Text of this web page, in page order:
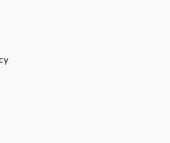
Kong on May 12, 2026 at 5:08 PM.
City on Jul 13, 2026 at 9:13 AM.
on May 20, 2026 at 9:37 PM.
on May 23, 2026 at 12:17 PM.